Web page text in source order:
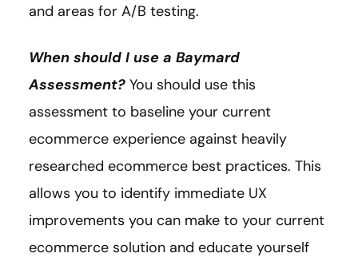
and areas for A/B testing.
When should I use a Baymard
Assessment? You should use this
assessment to baseline your current
ecommerce experience against heavily
researched ecommerce best practices. This
allows you to identify immediate UX
improvements you can make to your current
ecommerce solution and educate yourself